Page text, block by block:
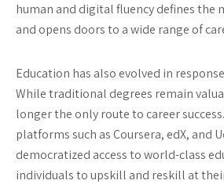
human and digital fluency defines the
and opens doors to a wide range of
Education has also evolved in
While traditional degrees remain
longer the only route to career
platforms such as Coursera, edX, and
democratized access to world-class
individuals to upskill and reskill at